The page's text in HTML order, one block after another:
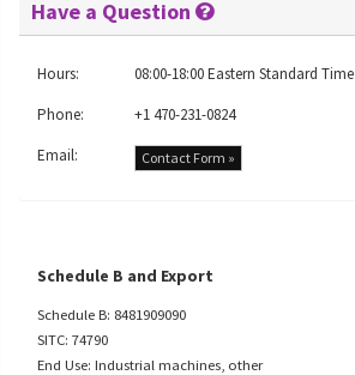
Have a Question
Hours:
08:00-18:00 Eastern Standard Time
Phone:
+1 470-231-0824
Email:
Contact Form »
Schedule B and Export
Schedule B: 8481909090
SITC: 74790
End Use: Industrial machines, other